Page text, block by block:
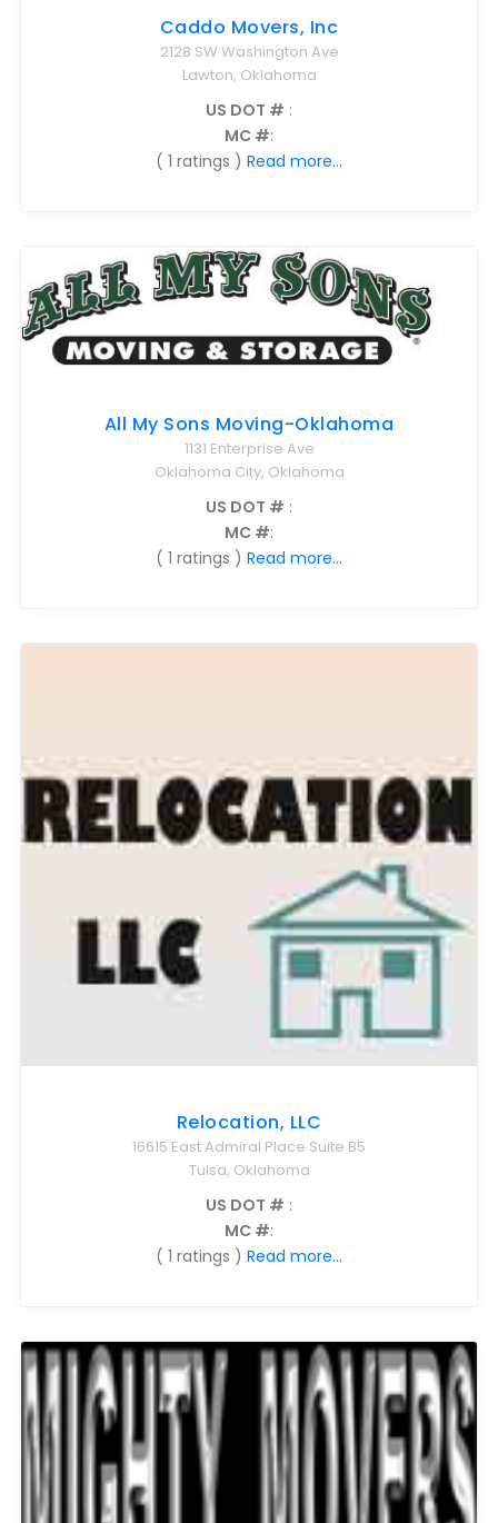
Caddo Movers, Inc
2128 SW Washington Ave
Lawton, Oklahoma
US DOT # :
MC #:
( 1 ratings ) Read more...
All My Sons Moving-Oklahoma
1131 Enterprise Ave
Oklahoma City, Oklahoma
US DOT # :
MC #:
( 1 ratings ) Read more...
Relocation, LLC
16615 East Admiral Place Suite B5
Tulsa, Oklahoma
US DOT # :
MC #:
( 1 ratings ) Read more...